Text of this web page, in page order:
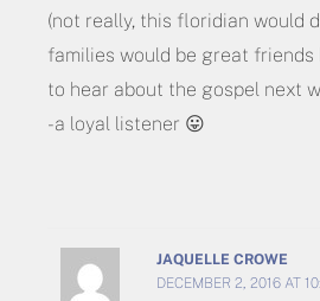
(not really, this floridian would
families would be great friends
to hear about the gospel next
-a loyal listener 😛
JAQUELLE CROWE
DECEMBER 2, 2016 AT